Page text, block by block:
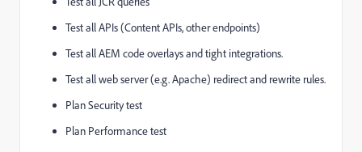
Test all APIs (Content APIs, other endpoints)
Test all AEM code overlays and tight integrations.
Test all web server (e.g. Apache) redirect and rewrite rules.
Plan Security test
Plan Performance test